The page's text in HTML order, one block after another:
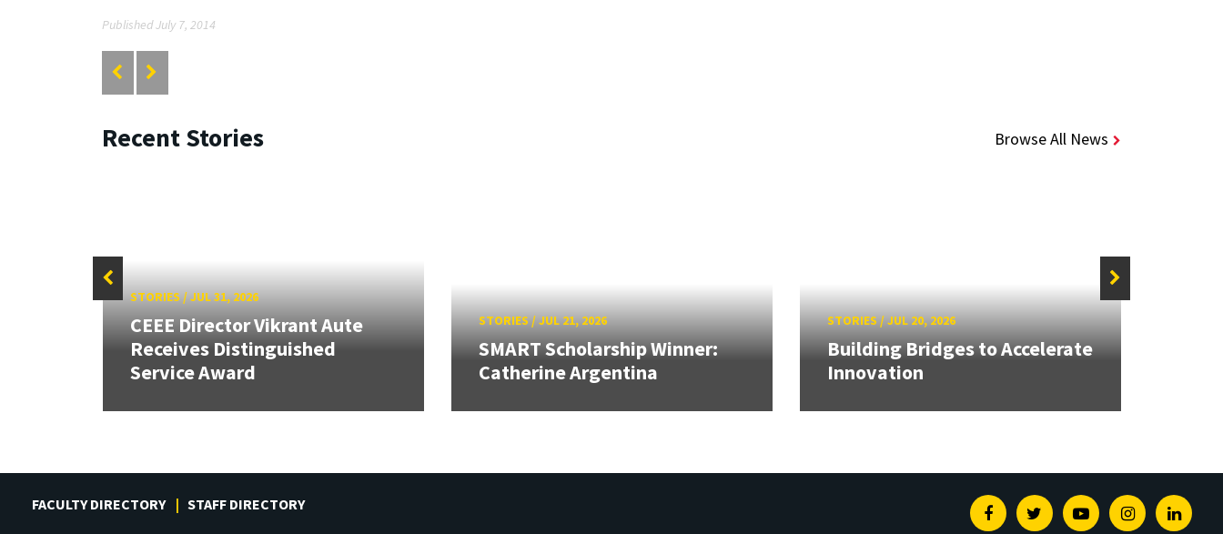
Published July 7, 2014
Recent Stories Browse All News
STORIES/JUL 31, 2026
CEEE Director Vikrant Aute
Receives Distinguished
Service Award
STORIES/JUL 21, 2026
SMART Scholarship Winner:
Catherine Argentina
STORIES /JUL 20, 2026
Building Bridges to Accelerate
Innovation
FACULTY DIRECTORY STAFF DIRECTORY FacebookTwitterYoutubeInstagram